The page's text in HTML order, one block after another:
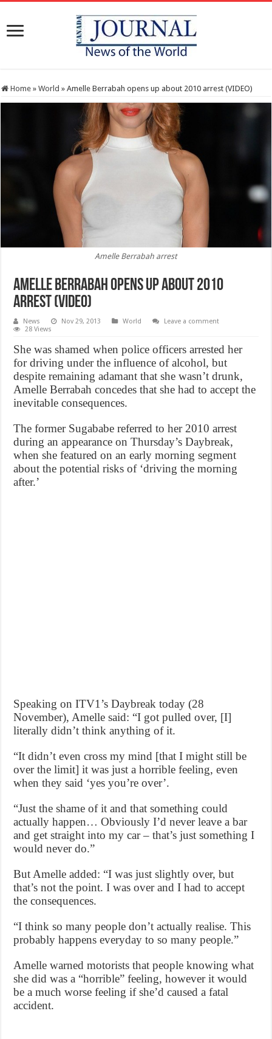
Home » World » Amelle Berrabah opens up about 2010 arrest (VIDEO)
Amelle Berrabah arrest
Amelle Berrabah opens up about 2010
arrest (VIDEO)
News Nov 29, 2013 World
Leave a comment
28 Views
She was shamed when police officers arrested her
for driving under the influence of alcohol, but
despite remaining adamant that she wasn’t drunk,
Amelle Berrabah concedes that she had to accept the
inevitable consequences.
The former Sugababe referred to her 2010 arrest
during an appearance on Thursday’s Daybreak,
when she featured on an early morning segment
about the potential risks of ‘driving the morning
after.’
Speaking on ITV1’s Daybreak today (28
November), Amelle said: “I got pulled over, [I]
literally didn’t think anything of it.
“It didn’t even cross my mind [that I might still be
over the limit] it was just a horrible feeling, even
when they said ‘yes you’re over’.
“Just the shame of it and that something could
actually happen… Obviously I’d never leave a bar
and get straight into my car – that’s just something I
would never do.”
But Amelle added: “I was just slightly over, but
that’s not the point. I was over and I had to accept
the consequences.
“I think so many people don’t actually realise. This
probably happens everyday to so many people.”
Amelle warned motorists that people knowing what
she did was a “horrible” feeling, however it would
be a much worse feeling if she’d caused a fatal
accident.